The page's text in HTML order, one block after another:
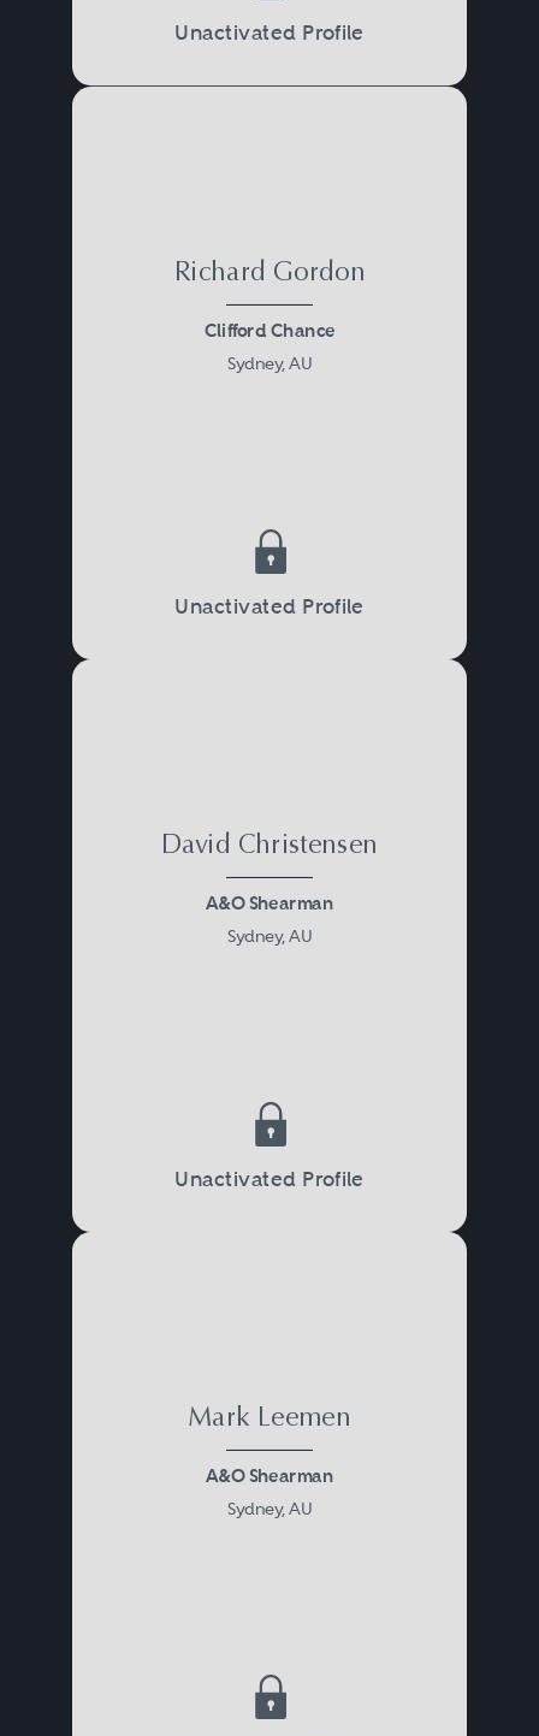
Unactivated Profile
Richard Gordon
Clifford Chance
Sydney, AU
Unactivated Profile
David Christensen
A&O Shearman
Sydney, AU
Unactivated Profile
Mark Leemen
A&O Shearman
Sydney, AU